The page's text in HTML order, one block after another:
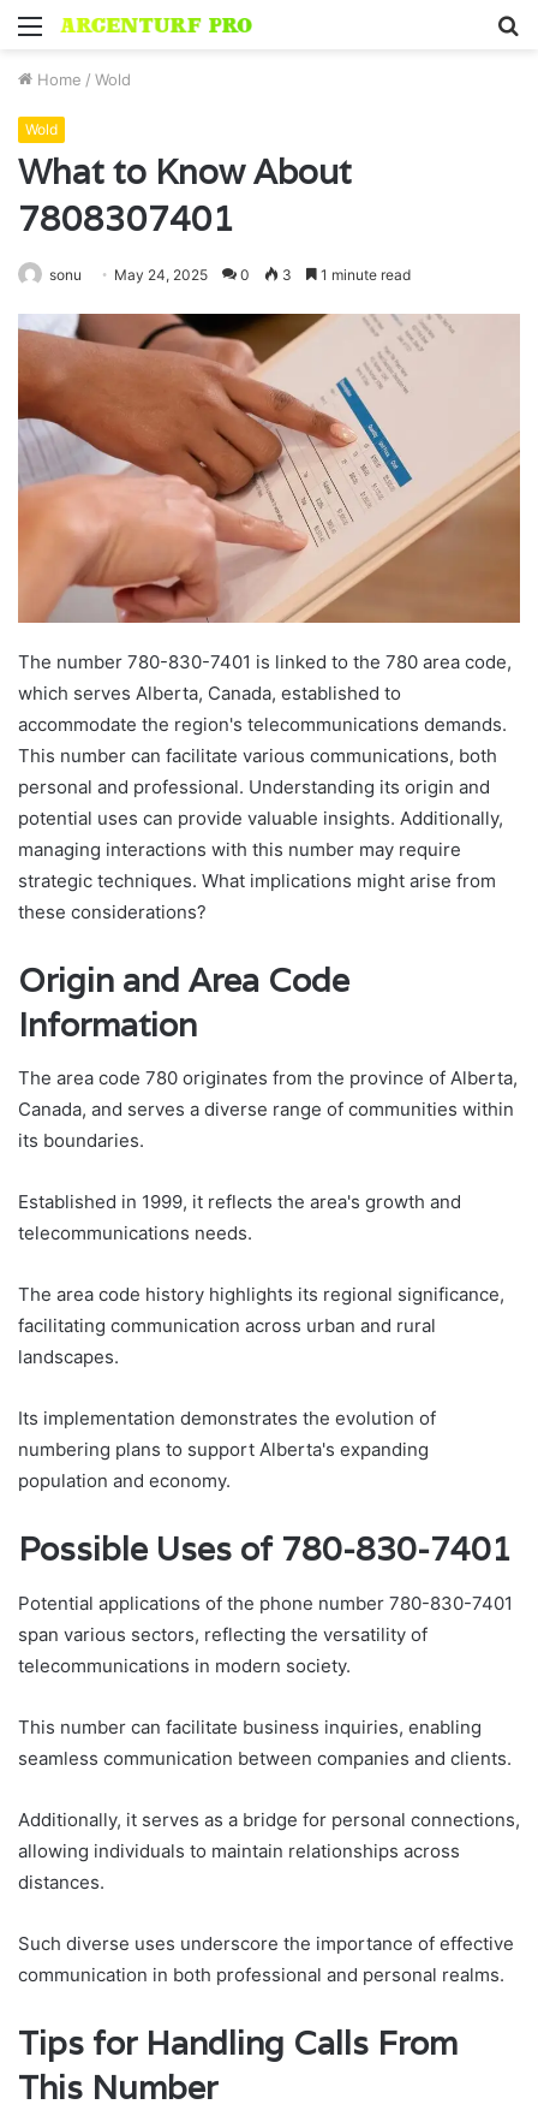
Menu
Home / Wold
Wold
What to Know About
7808307401
sonu May 24, 2025 0 3 1 minute read
The number 780-830-7401 is linked to the 780 area code,
which serves Alberta, Canada, established to
accommodate the region's telecommunications demands.
This number can facilitate various communications, both
personal and professional. Understanding its origin and
potential uses can provide valuable insights. Additionally,
managing interactions with this number may require
strategic techniques. What implications might arise from
these considerations?
Origin and Area Code
Information
The area code 780 originates from the province of Alberta,
Canada, and serves a diverse range of communities within
its boundaries.
Established in 1999, it reflects the area's growth and
telecommunications needs.
The area code history highlights its regional significance,
facilitating communication across urban and rural
landscapes.
Its implementation demonstrates the evolution of
numbering plans to support Alberta's expanding
population and economy.
Possible Uses of 780-830-7401
Potential applications of the phone number 780-830-7401
span various sectors, reflecting the versatility of
telecommunications in modern society.
This number can facilitate business inquiries, enabling
seamless communication between companies and clients.
Additionally, it serves as a bridge for personal connections,
allowing individuals to maintain relationships across
distances.
Such diverse uses underscore the importance of effective
communication in both professional and personal realms.
Tips for Handling Calls From
This Number